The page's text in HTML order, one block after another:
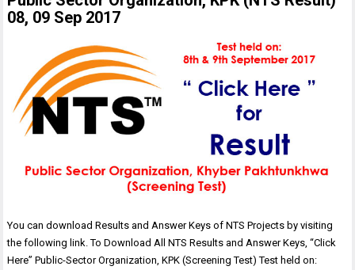
08, 09 Sep 2017
You can download Results and Answer Keys of NTS Projects by visiting
the following link. To Download All NTS Results and Answer Keys, “Click
Here” Public-Sector Organization, KPK (Screening Test) Test held on: